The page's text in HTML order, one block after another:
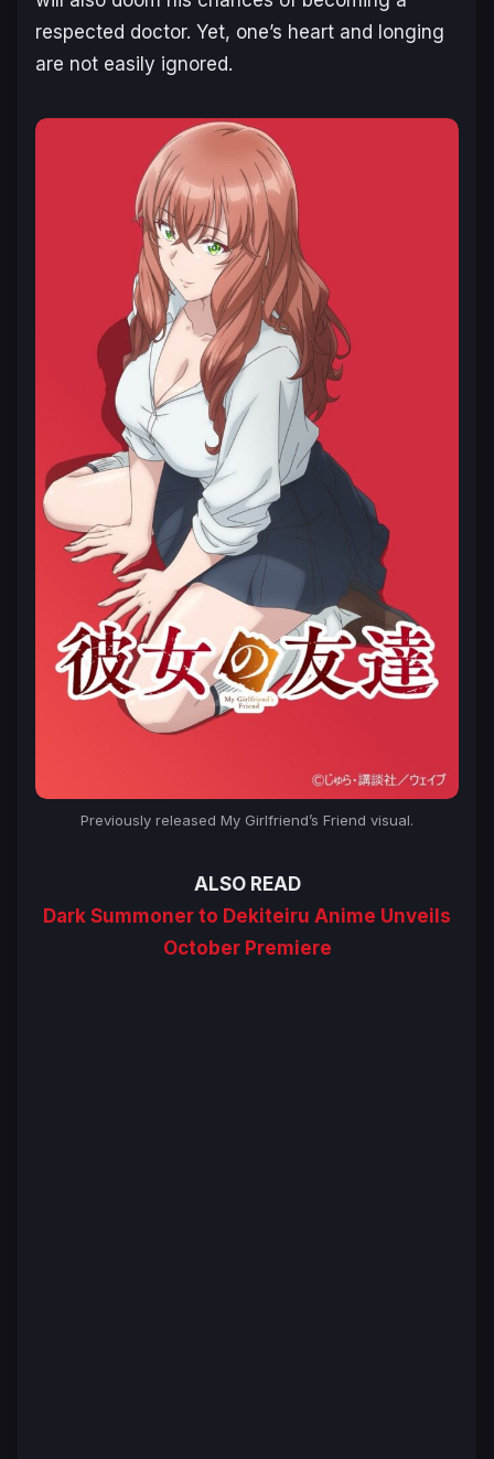
respected doctor. Yet, one’s heart and longing
are not easily ignored.
Previously released My Girlfriend’s Friend visual.
ALSO READ
Dark Summoner to Dekiteiru Anime Unveils
October Premiere